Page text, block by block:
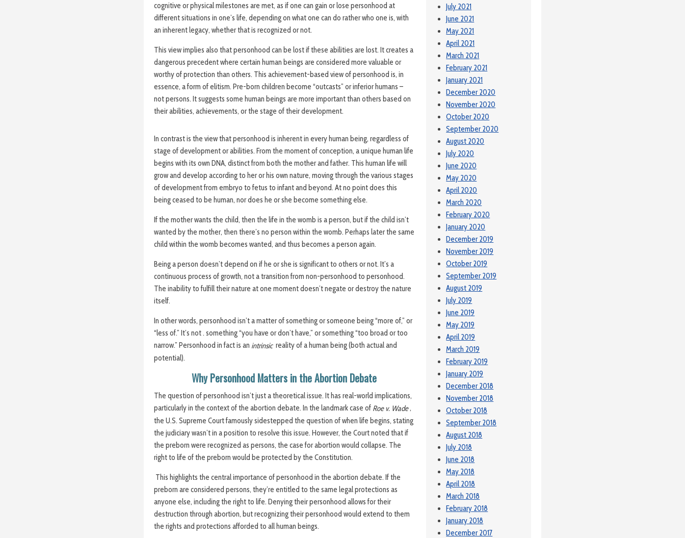
cognitive or physical milestones are met, as if one can gain or lose personhood at
different situations in one’s life, depending on what one can do rather who one is, with
an inherent legacy, whether that is recognized or not.
This view implies also that personhood can be lost if these abilities are lost. It creates a
dangerous precedent where certain human beings are considered more valuable or
worthy of protection than others. This achievement-based view of personhood is, in
essence, a form of elitism. Pre-born children become “outcasts” or inferior humans –
not persons. It suggests some human beings are more important than others based on
their abilities, achievements, or the stage of their development.
In contrast is the view that personhood is inherent in every human being, regardless of
stage of development or abilities. From the moment of conception, a unique human life
begins with its own DNA, distinct from both the mother and father. This human life will
grow and develop according to her or his own nature, moving through the various stages
of development from embryo to fetus to infant and beyond. At no point does this
being ceased to be human, nor does he or she become something else.
If the mother wants the child, then the life in the womb is a person, but if the child isn’t
wanted by the mother, then there’s no person within the womb. Perhaps later the same
child within the womb becomes wanted, and thus becomes a person again.
Being a person doesn’t depend on if he or she is significant to others or not. It’s a
continuous process of growth, not a transition from non-personhood to personhood.
The inability to fulfill their nature at one moment doesn’t negate or destroy the nature
itself.
In other words, personhood isn’t a matter of something or someone being “more of,” or
“less of.” It’s not . something “you have or don’t have,” or something “too broad or too
narrow.” Personhood in fact is an intrinsic reality of a human being (both actual and
potential).
Why Personhood Matters in the Abortion Debate
The question of personhood isn’t just a theoretical issue. It has real-world implications,
particularly in the context of the abortion debate. In the landmark case of Roe v. Wade,
the U.S. Supreme Court famously sidestepped the question of when life begins, stating
the judiciary wasn’t in a position to resolve this issue. However, the Court noted that if
the preborn were recognized as persons, the case for abortion would collapse. The
right to life of the preborn would be protected by the Constitution.
This highlights the central importance of personhood in the abortion debate. If the
preborn are considered persons, they’re entitled to the same legal protections as
anyone else, including the right to life. Denying their personhood allows for their
destruction through abortion, but recognizing their personhood would extend to them
the rights and protections afforded to all human beings.
July 2021
June 2021
May 2021
April 2021
March 2021
February 2021
January 2021
December 2020
November 2020
October 2020
September 2020
August 2020
July 2020
June 2020
May 2020
April 2020
March 2020
February 2020
January 2020
December 2019
November 2019
October 2019
September 2019
August 2019
July 2019
June 2019
May 2019
April 2019
March 2019
February 2019
January 2019
December 2018
November 2018
October 2018
September 2018
August 2018
July 2018
June 2018
May 2018
April 2018
March 2018
February 2018
January 2018
December 2017